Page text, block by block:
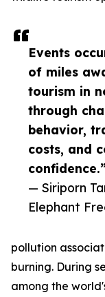
Events
of miles
tourism in
through
behavior,
costs, and
— Siriporn
Elephant
pollution
burning. During
among the